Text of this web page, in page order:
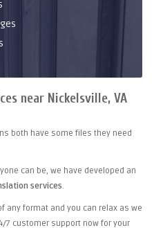
near Nickelsville, VA
both have some files they need
can be, we have developed an
services.
any format and you can relax as we
7 customer support now for your